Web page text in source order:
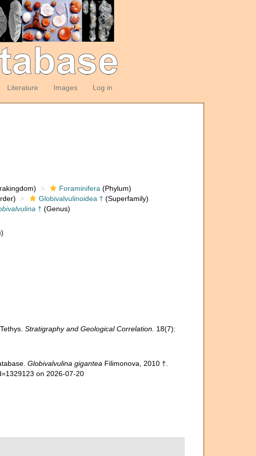
Literature Images Log in
Foraminifera (Phylum)
Globivalvulinoidea † (Superfamily)
† (Genus)
Stratigraphy and Geological Correlation. 18(7):
Globivalvulina gigantea Filimonova, 2010 †.
on 2026-07-20